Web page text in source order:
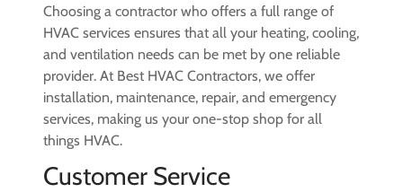
Choosing a contractor who offers a full range of
HVAC services ensures that all your heating, cooling,
and ventilation needs can be met by one reliable
provider. At Best HVAC Contractors, we offer
installation, maintenance, repair, and emergency
services, making us your one-stop shop for all
things HVAC.
Customer Service